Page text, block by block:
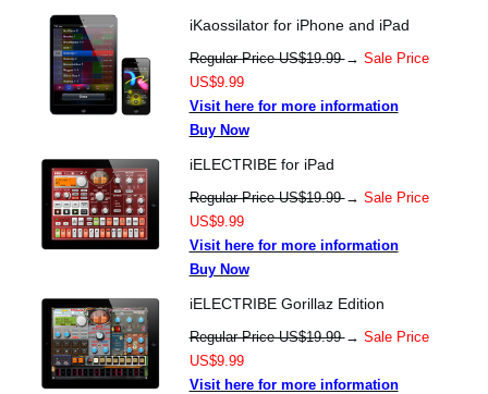
iKaossilator for iPhone and iPad
Regular Price US$19.99→ Sale Price
US$9.99
Visit here for more information
Buy Now
iELECTRIBE for iPad
Regular Price US$19.99→ Sale Price
US$9.99
Visit here for more information
Buy Now
iELECTRIBE Gorillaz Edition
Regular Price US$19.99→ Sale Price
US$9.99
Visit here for more information